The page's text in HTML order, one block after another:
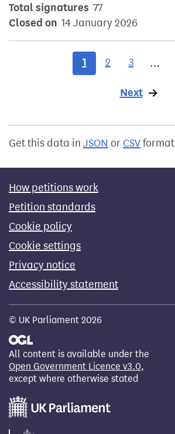
Total signatures 77
Closed on 14 January 2026
1 2 3 …
Next page
Get this data in JSON or CSVformat
How petitions work
Petition standards
Cookie policy
Cookie settings
Privacy notice
Accessibility statement
© UK Parliament 2026
All content is available under the
Open Government Licence v3.0,
except where otherwise stated